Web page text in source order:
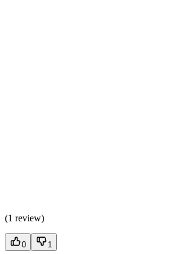
(1 review)
0 1